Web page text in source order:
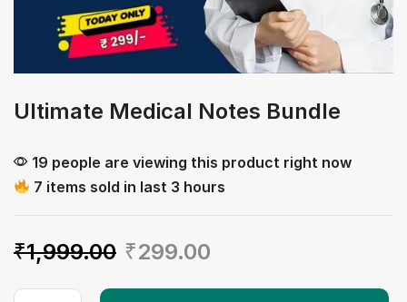
Ultimate Medical Notes Bundle
19 people are viewing this product right now
7 items sold in last 3 hours
₹1,999.00 ₹299.00